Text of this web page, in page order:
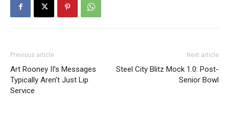
Previous article
Art Rooney II’s Messages
Typically Aren’t Just Lip
Service
Next article
Steel City Blitz Mock 1.0: Post-
Senior Bowl